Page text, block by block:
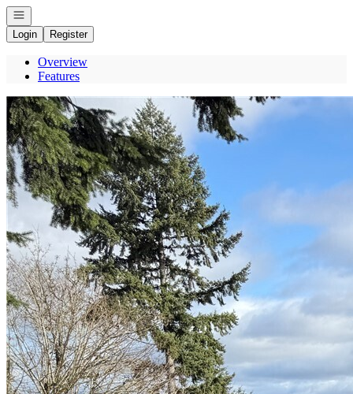
Open navigation
Login
Register
Overview
Features